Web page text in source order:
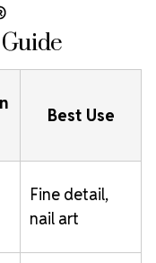
Best Use
Fine detail,
nail art